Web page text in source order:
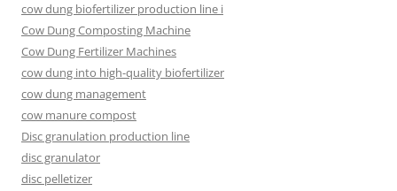
cow dung biofertilizer production line i
Cow Dung Composting Machine
Cow Dung Fertilizer Machines
cow dung into high-quality biofertilizer
cow dung management
cow manure compost
Disc granulation production line
disc granulator
disc pelletizer